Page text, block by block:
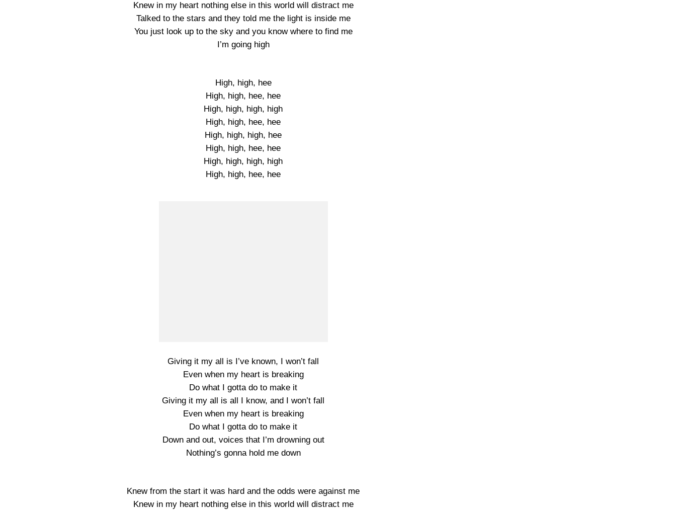
Knew in my heart nothing else in this world will distract me
Talked to the stars and they told me the light is inside me
You just look up to the sky and you know where to find me
I’m going high
High, high, hee
High, high, hee, hee
High, high, high, high
High, high, hee, hee
High, high, high, hee
High, high, hee, hee
High, high, high, high
High, high, hee, hee
Giving it my all is I’ve known, I won’t fall
Even when my heart is breaking
Do what I gotta do to make it
Giving it my all is all I know, and I won’t fall
Even when my heart is breaking
Do what I gotta do to make it
Down and out, voices that I’m drowning out
Nothing’s gonna hold me down
Knew from the start it was hard and the odds were against me
Knew in my heart nothing else in this world will distract me